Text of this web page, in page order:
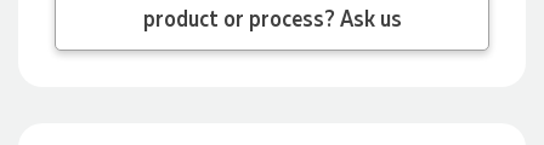
product or process? Ask us
Verified Customer